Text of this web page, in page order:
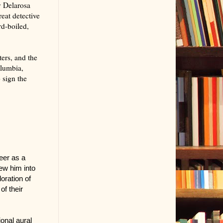
Delarosa
detective
boiled,
and the
the
as a
him into
of
their
aural